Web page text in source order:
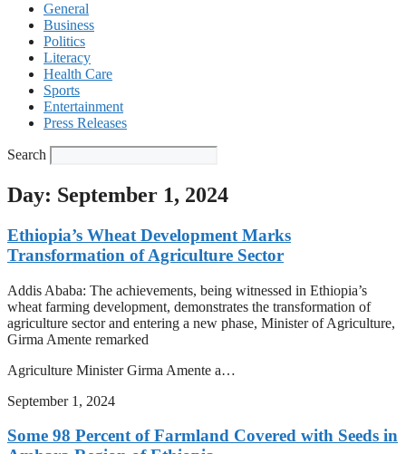
General
Business
Politics
Literacy
Health Care
Sports
Entertainment
Press Releases
Search
Day: September 1, 2024
Ethiopia’s Wheat Development Marks
Transformation of Agriculture Sector
Addis Ababa: The achievements, being witnessed in Ethiopia’s
wheat farming development, demonstrates the transformation of
agriculture sector and entering a new phase, Minister of Agriculture,
Girma Amente remarked
Agriculture Minister Girma Amente a…
September 1, 2024
Some 98 Percent of Farmland Covered with Seeds in